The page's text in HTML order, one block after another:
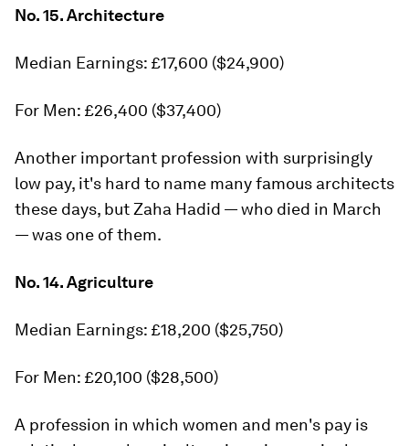
No. 15. Architecture
Median Earnings: £17,600 ($24,900)
For Men: £26,400 ($37,400)
Another important profession with surprisingly
low pay, it's hard to name many famous architects
these days, but Zaha Hadid — who died in March
— was one of them.
No. 14. Agriculture
Median Earnings: £18,200 ($25,750)
For Men: £20,100 ($28,500)
A profession in which women and men's pay is